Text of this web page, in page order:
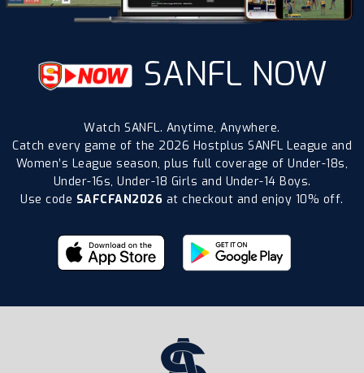
SANFL NOW
Watch SANFL. Anytime, Anywhere.
Catch every game of the 2026 Hostplus SANFL League and
Women’s League season, plus full coverage of Under-18s,
Under-16s, Under-18 Girls and Under-14 Boys.
Use code SAFCFAN2026 at checkout and enjoy 10% off.